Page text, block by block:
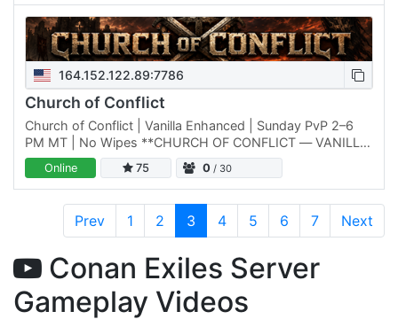
164.152.122.89:7786
Church of Conflict
Church of Conflict | Vanilla Enhanced | Sunday PvP 2–6
PM MT | No Wipes **CHURCH OF CONFLICT — VANILLA
ENHANCED CONAN SERVER** Looking for Conan
without constant mod…
Online 75 0 / 30
Prev 1 2 3 4 5 6 7 Next
Conan Exiles Server
Gameplay Videos